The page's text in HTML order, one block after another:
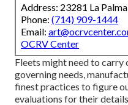
Address: 23281 La
Phone: (714) 909-1444
Email:
OCRV Center
Fleets might need to
governing needs,
finest practices to figure
evaluations for their details